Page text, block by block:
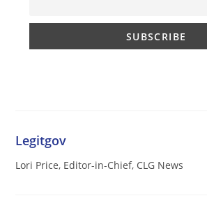
Legitgov
Lori Price, Editor-in-Chief, CLG News